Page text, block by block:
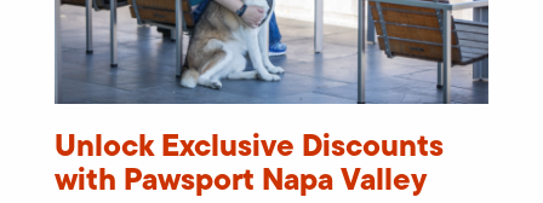
Unlock Exclusive Discounts
with Pawsport Napa Valley